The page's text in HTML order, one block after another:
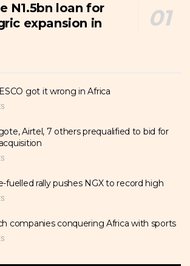
N1.5bn loan for
expansion in
got it wrong in Africa
Airtel, 7 others prequalified to bid for
fuelled rally pushes NGX to record high
companies conquering Africa with sports